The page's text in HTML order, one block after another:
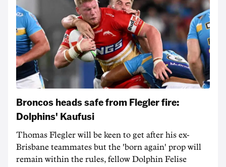
Broncos heads safe from Flegler fire:
Dolphins' Kaufusi
Thomas Flegler will be keen to get after his ex-
Brisbane teammates but the 'born again' prop will
remain within the rules, fellow Dolphin Felise